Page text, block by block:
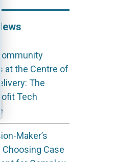
at the Centre of
The
Tech
Maker’s
Case